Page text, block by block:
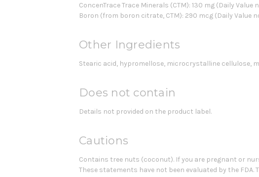
ConcenTrace Trace Minerals (CTM): 130 mg (Daily Value
Boron (from boron citrate, CTM): 290 mcg (Daily Value
Other Ingredients
Stearic acid, hypromellose, microcrystalline cellulose,
Does not contain
Details not provided on the product label.
Cautions
Contains tree nuts (coconut). If you are pregnant or
These statements have not been evaluated by the